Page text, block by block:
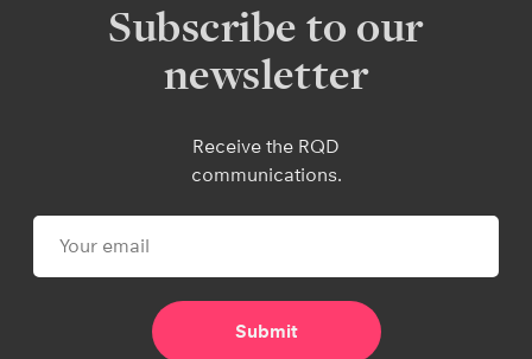
Subscribe to our
newsletter
Receive the RQD
communications.